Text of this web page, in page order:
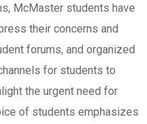
McMaster students have
their concerns and
forums, and organized
for students to
the urgent need for
of students emphasizes